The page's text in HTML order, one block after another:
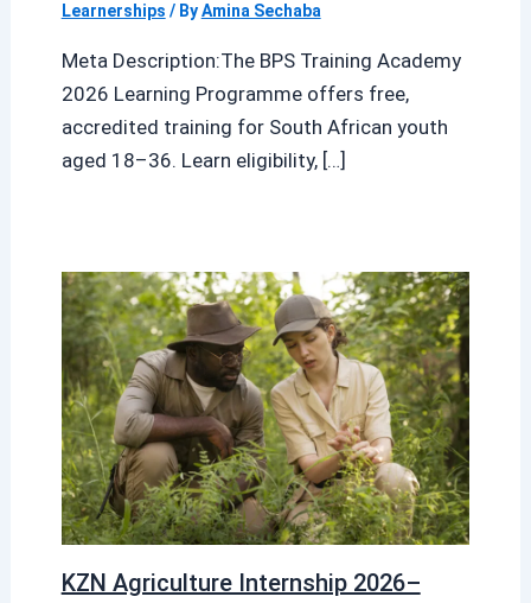
Learnerships / ByAmina Sechaba
Meta Description:The BPS Training Academy
2026 Learning Programme offers free,
accredited training for South African youth
aged 18–36. Learn eligibility, […]
KZN Agriculture Internship 2026–